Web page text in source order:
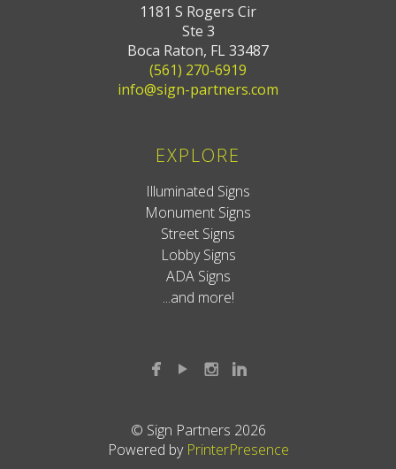
1181 S Rogers Cir
Ste 3
Boca Raton, FL 33487
(561) 270-6919
info@sign-partners.com
EXPLORE
Illuminated Signs
Monument Signs
Street Signs
Lobby Signs
ADA Signs
...and more!
© Sign Partners 2026
Powered by PrinterPresence